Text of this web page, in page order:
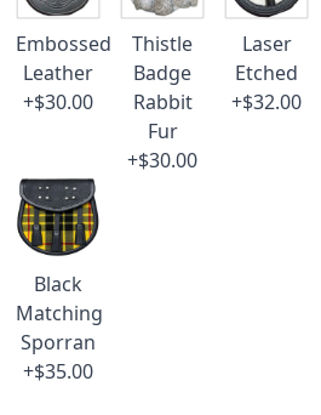
Embossed
Leather
+$30.00
Thistle
Badge
Rabbit
Fur
+$30.00
Laser
Etched
+$32.00
Black
Matching
Sporran
+$35.00